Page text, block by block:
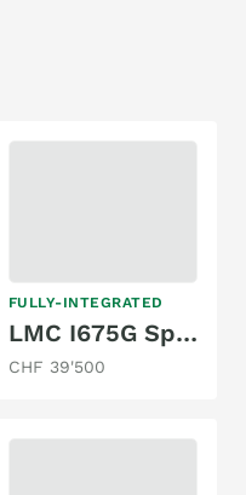
FULLY-INTEGRATED
LMC I675G Sportline
CHF 39'500